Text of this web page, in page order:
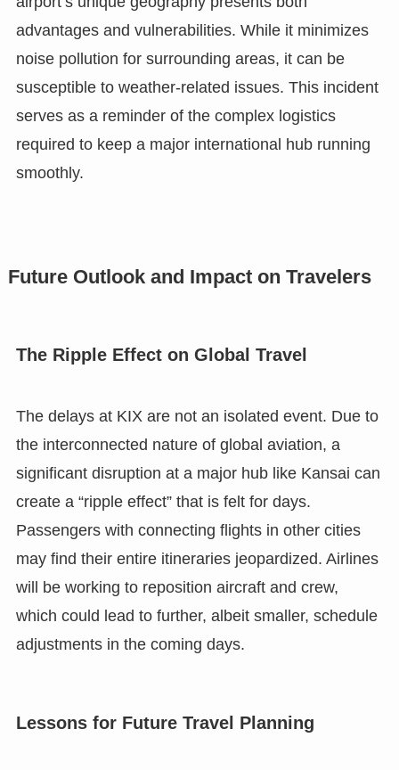
advantages and vulnerabilities. While it minimizes
noise pollution for surrounding areas, it can be
susceptible to weather-related issues. This incident
serves as a reminder of the complex logistics
required to keep a major international hub running
smoothly.
Future Outlook and Impact on Travelers
The Ripple Effect on Global Travel
The delays at KIX are not an isolated event. Due to
the interconnected nature of global aviation, a
significant disruption at a major hub like Kansai can
create a “ripple effect” that is felt for days.
Passengers with connecting flights in other cities
may find their entire itineraries jeopardized. Airlines
will be working to reposition aircraft and crew,
which could lead to further, albeit smaller, schedule
adjustments in the coming days.
Lessons for Future Travel Planning